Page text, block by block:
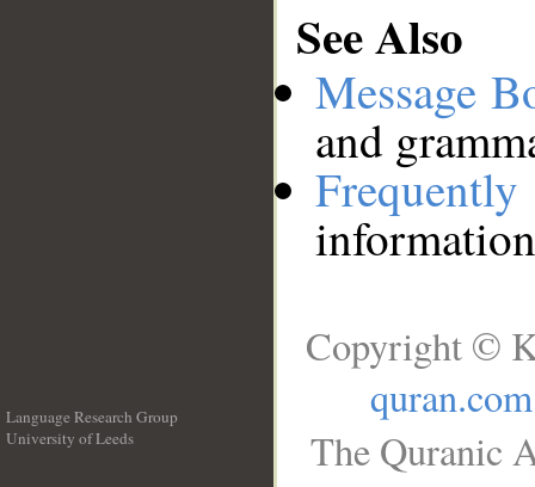
See Also
Message
and
Language Research Group
University of Leeds
Copyright ©
quran.com
The Quranic